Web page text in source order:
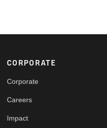
Footer
CORPORATE
Corporate
Careers
Impact